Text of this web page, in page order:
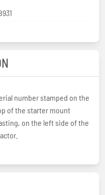
number stamped on the
of the starter mount
on the left side of the